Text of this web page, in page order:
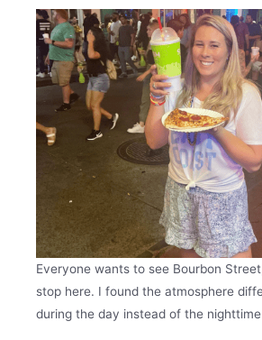
Everyone wants to see Bourbon
stop here. I found the atmosphere
during the day instead of the